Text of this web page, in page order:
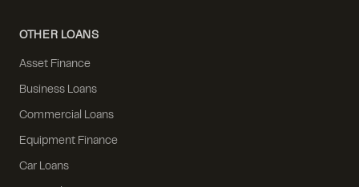
OTHER LOANS
Asset Finance
Business Loans
Commercial Loans
Equipment Finance
Car Loans